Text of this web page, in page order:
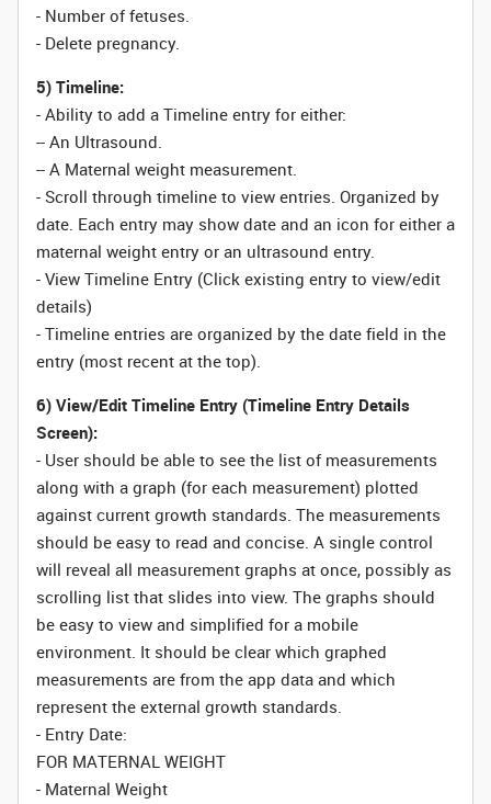
- Number of fetuses.
- Delete pregnancy.
5) Timeline:
- Ability to add a Timeline entry for either:
-- An Ultrasound.
-- A Maternal weight measurement.
- Scroll through timeline to view entries. Organized by
date. Each entry may show date and an icon for either a
maternal weight entry or an ultrasound entry.
- View Timeline Entry (Click existing entry to view/edit
details)
- Timeline entries are organized by the date field in the
entry (most recent at the top).
6) View/Edit Timeline Entry (Timeline Entry Details
Screen):
- User should be able to see the list of measurements
along with a graph (for each measurement) plotted
against current growth standards. The measurements
should be easy to read and concise. A single control
will reveal all measurement graphs at once, possibly as
scrolling list that slides into view. The graphs should
be easy to view and simplified for a mobile
environment. It should be clear which graphed
measurements are from the app data and which
represent the external growth standards.
- Entry Date:
FOR MATERNAL WEIGHT
- Maternal Weight